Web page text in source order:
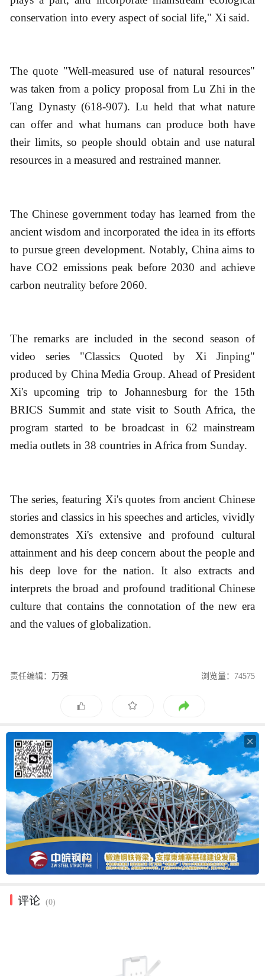
conservation into every aspect of social life," Xi said.
The quote "Well-measured use of natural resources"
was taken from a policy proposal from Lu Zhi in the
Tang Dynasty (618-907). Lu held that what nature
can offer and what humans can produce both have
their limits, so people should obtain and use natural
resources in a measured and restrained manner.
The Chinese government today has learned from the
ancient wisdom and incorporated the idea in its efforts
to pursue green development. Notably, China aims to
have CO2 emissions peak before 2030 and achieve
carbon neutrality before 2060.
The remarks are included in the second season of
video series "Classics Quoted by Xi Jinping"
produced by China Media Group. Ahead of President
Xi's upcoming trip to Johannesburg for the 15th
BRICS Summit and state visit to South Africa, the
program started to be broadcast in 62 mainstream
media outlets in 38 countries in Africa from Sunday.
The series, featuring Xi's quotes from ancient Chinese
stories and classics in his speeches and articles, vividly
demonstrates Xi's extensive and profound cultural
attainment and his deep concern about the people and
his deep love for the nation. It also extracts and
interprets the broad and profound traditional Chinese
culture that contains the connotation of the new era
and the values of globalization.
责任编辑：万强 浏览量：74575

评论 (0)